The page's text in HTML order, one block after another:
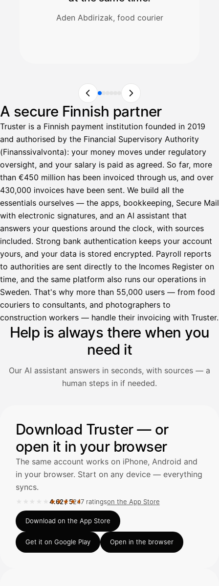
Aden Abdirizak, food courier
A secure Finnish partner
Truster is a Finnish payment institution founded in 2019
and authorised by the Financial Supervisory Authority
(Finanssivalvonta): your money moves under regulatory
oversight, and your salary is paid as agreed. So far, more
than €450 million has been invoiced through us, and over
430,000 invoices have been sent. We build all the
essentials ourselves — the apps, bookkeeping, Secure Mail
with electronic signatures, and an AI assistant that
answers your questions around the clock, with sources
included. Strong bank authentication keeps your account
yours, and your data is stored encrypted. Payroll reports
to authorities are sent directly to the Incomes Register on
time, and the same platform also runs our operations in
Sweden. That's why more than 55,000 users — from food
couriers to consultants, and photographers to
construction workers — handle their invoicing with Truster.
Help is always there when you
need it
Our AI assistant answers in seconds, with sources — a
human steps in if needed.
Avustaja
Hei! Miten voin auttaa?
Avaa Kuitit-välilehti ja valitse
LÄHTEET
Kirjoita viesti…
Download Truster — or
open it in your browser
The same account works on iPhone, Android and
in your browser. Start on any device — everything
syncs.
★★★★★
Rated 4.62 out of 5 on the App Store, 247 ratings.
4.62/5247 ratingson the App Store
Download on the App Store
Get it on Google Play Open in the browser